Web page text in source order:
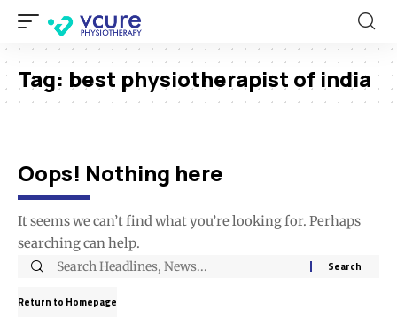
Tag: best physiotherapist of india
Oops! Nothing here
It seems we can’t find what you’re looking for. Perhaps
searching can help.
Return to Homepage